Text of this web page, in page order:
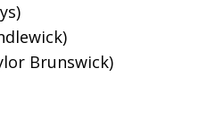
Brunswick)